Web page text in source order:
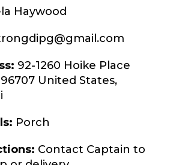
Haywood
92-1260 Hoike Place
United States,
Porch
Contact Captain to